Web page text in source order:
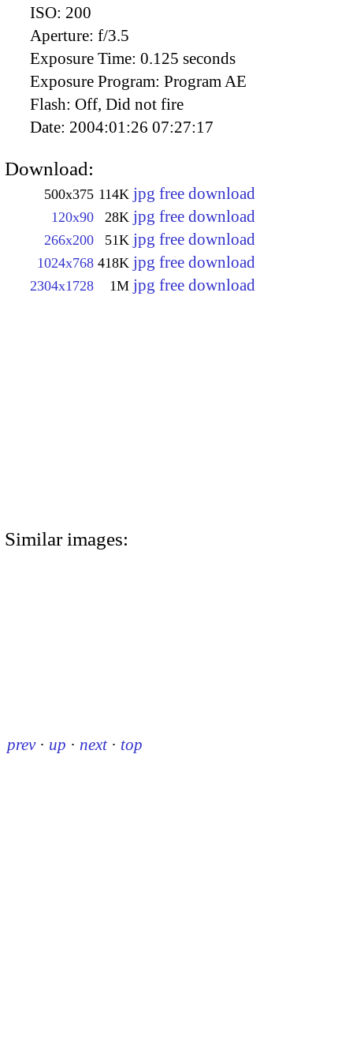
ISO: 200
Aperture: f/3.5
Exposure Time: 0.125 seconds
Exposure Program: Program AE
Flash: Off, Did not fire
Date: 2004:01:26 07:27:17
Download:
500x375 114K jpg free download
120x90 28K jpg free download
266x200 51K jpg free download
1024x768 418K jpg free download
2304x1728 1M jpg free download
Similar images:
prev · up · next · top